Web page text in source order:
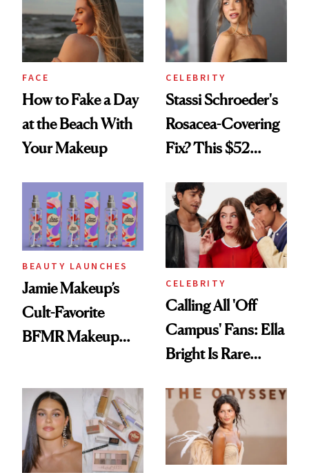
FACE
How to Fake a Day
at the Beach With
Your Makeup
CELEBRITY
Stassi Schroeder's
Rosacea-Covering
Fix? This $52
BEAUTY LAUNCHES
Jamie Makeup’s
Cult-Favorite
BFMR Makeup
Glow Up
CELEBRITY
Calling All 'Off
Campus' Fans: Ella
Bright Is Rare
Celeb Ambassador